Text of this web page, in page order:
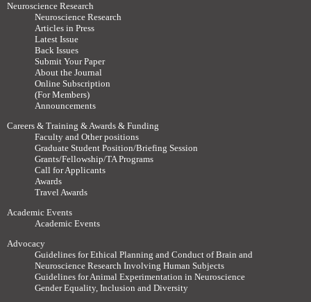
Neuroscience Research
Neuroscience Research
Articles in Press
Latest Issue
Back Issues
Submit Your Paper
About the Journal
Online Subscription
(For Members)
Announcements
Careers & Training & Awards & Funding
Faculty and Other positions
Graduate Student Position/Briefing Session
Grants/Fellowship/TA Programs
Call for Applicants
Awards
Travel Awards
Academic Events
Academic Events
Advocacy
Guidelines for Ethical Planning and Conduct of Brain and
Neuroscience Research Involving Human Subjects
Guidelines for Animal Experimentation in Neuroscience
Gender Equality, Inclusion and Diversity